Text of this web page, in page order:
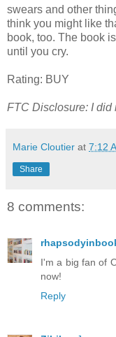
swears and other
think you might like
book, too. The book
until you cry.
Rating: BUY
FTC Disclosure: I did
Marie Cloutier at 7:12
Share
8 comments:
I'm a big fan of
now!
Reply